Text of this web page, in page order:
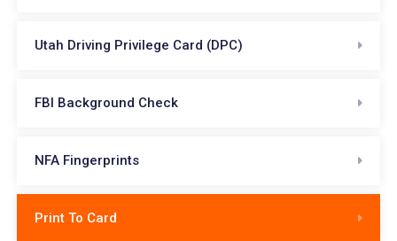
Utah Driving Privilege Card (DPC)
FBI Background Check
NFA Fingerprints
Print To Card